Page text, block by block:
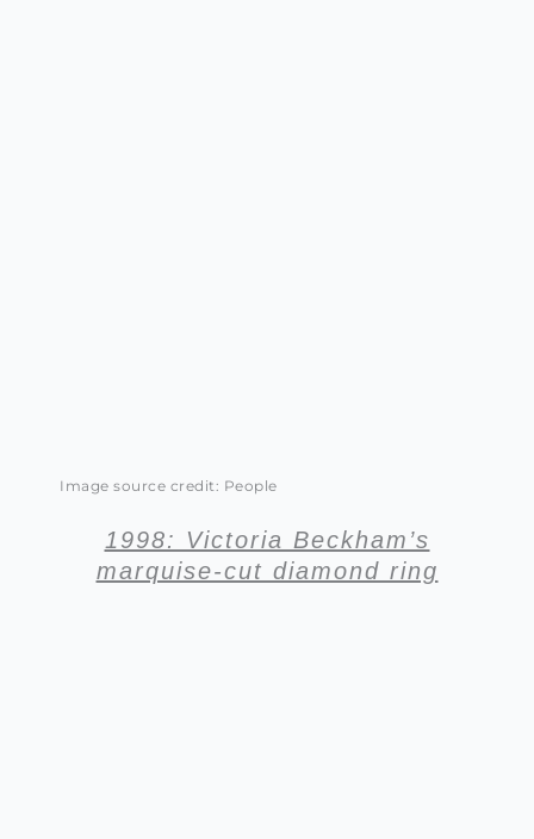
Image source credit: People
1998: Victoria Beckham’s
marquise-cut diamond ring